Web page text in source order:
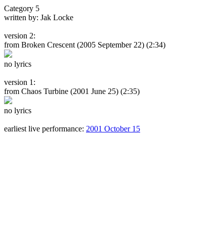
Category 5
written by: Jak Locke
version 2:
from Broken Crescent (2005 September 22) (2:34)
no lyrics
version 1:
from Chaos Turbine (2001 June 25) (2:35)
no lyrics
earliest live performance: 2001 October 15